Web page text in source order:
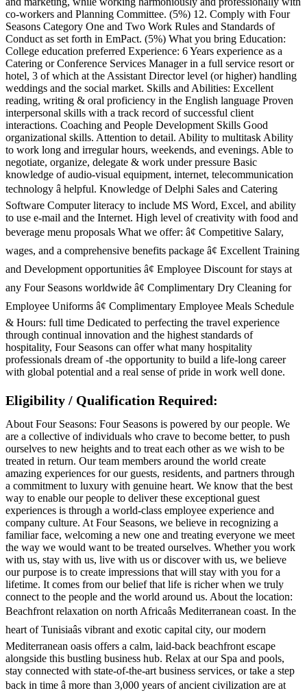
co-workers and Planning Committee. (5%) 12. Comply with Four
Seasons Category One and Two Work Rules and Standards of
Conduct as set forth in EmPact. (5%) What you bring Education:
College education preferred Experience: 6 Years experience as a
Catering or Conference Services Manager in a full service resort or
hotel, 3 of which at the Assistant Director level (or higher) handling
weddings and the social market. Skills and Abilities: Excellent
reading, writing & oral proficiency in the English language Proven
interpersonal skills with a track record of successful client
interactions. Coaching and People Development Skills Good
organizational skills. Attention to detail. Ability to multitask Ability
to work long and irregular hours, weekends, and evenings. Able to
negotiate, organize, delegate & work under pressure Basic
knowledge of audio-visual equipment, internet, telecommunication
technology â helpful. Knowledge of Delphi Sales and Catering
Software Computer literacy to include MS Word, Excel, and ability
to use e-mail and the Internet. High level of creativity with food and
beverage menu proposals What we offer: â¢ Competitive Salary,
wages, and a comprehensive benefits package â¢ Excellent Training
and Development opportunities â¢ Employee Discount for stays at
any Four Seasons worldwide â¢ Complimentary Dry Cleaning for
Employee Uniforms â¢ Complimentary Employee Meals Schedule
& Hours: full time Dedicated to perfecting the travel experience
through continual innovation and the highest standards of
hospitality, Four Seasons can offer what many hospitality
professionals dream of -the opportunity to build a life-long career
with global potential and a real sense of pride in work well done.
Eligibility / Qualification Required:
About Four Seasons: Four Seasons is powered by our people. We
are a collective of individuals who crave to become better, to push
ourselves to new heights and to treat each other as we wish to be
treated in return. Our team members around the world create
amazing experiences for our guests, residents, and partners through
a commitment to luxury with genuine heart. We know that the best
way to enable our people to deliver these exceptional guest
experiences is through a world-class employee experience and
company culture. At Four Seasons, we believe in recognizing a
familiar face, welcoming a new one and treating everyone we meet
the way we would want to be treated ourselves. Whether you work
with us, stay with us, live with us or discover with us, we believe
our purpose is to create impressions that will stay with you for a
lifetime. It comes from our belief that life is richer when we truly
connect to the people and the world around us. About the location:
Beachfront relaxation on north Africaâs Mediterranean coast. In the
heart of Tunisiaâs vibrant and exotic capital city, our modern
Mediterranean oasis offers a calm, laid-back beachfront escape
alongside this bustling business hub. Relax at our Spa and pools,
stay connected with state-of-the-art business services, or take a step
back in time â more than 3,000 years of ancient civilization are at